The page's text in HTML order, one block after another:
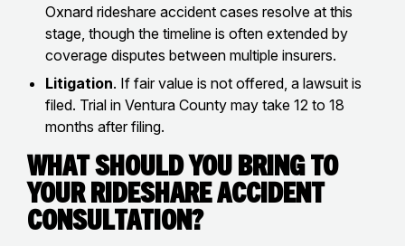
Oxnard rideshare accident cases resolve at this
stage, though the timeline is often extended by
coverage disputes between multiple insurers.
Litigation. If fair value is not offered, a lawsuit is
filed. Trial in Ventura County may take 12 to 18
months after filing.
What Should You Bring to
Your Rideshare Accident
Consultation?